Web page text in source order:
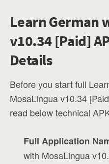
Learn German
v10.34 [Paid]
Details
Before you start full
MosaLingua v10.34
read below technical
Full Application
with MosaLingua